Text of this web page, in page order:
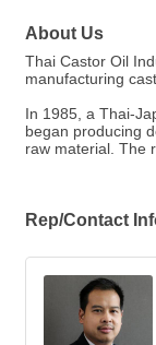
About Us
Thai Castor Oil
manufacturing
In 1985, a Thai-
began producing
raw material. The
Rep/Contact